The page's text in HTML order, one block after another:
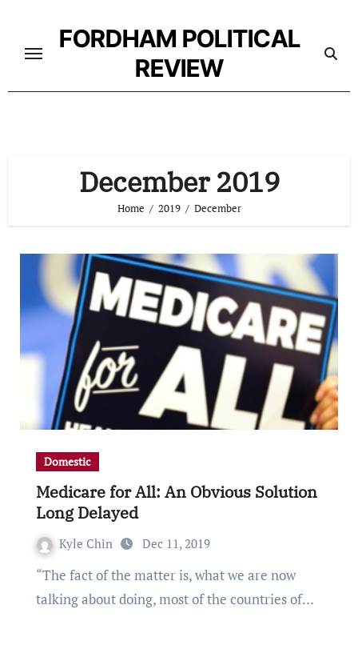
content
FORDHAM POLITICAL
REVIEW
December 2019
Home 2019 December
Domestic
Medicare for All: An Obvious Solution
Long Delayed
Kyle Chin Dec 11, 2019
“The fact of the matter is, what we are now
talking about doing, most of the countries of…